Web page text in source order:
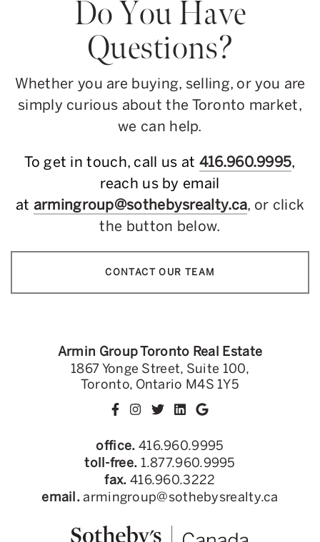
Do You Have
Questions?
Whether you are buying, selling, or you are
simply curious about the Toronto market,
we can help.
To get in touch, call us at 416.960.9995,
reach us by email
at armingroup@sothebysrealty.ca, or click
the button below.
CONTACT OUR TEAM
Armin Group Toronto Real Estate
1867 Yonge Street, Suite 100,
Toronto, Ontario M4S 1Y5
office. 416.960.9995
toll-free. 1.877.960.9995
fax. 416.960.3222
email. armingroup@sothebysrealty.ca